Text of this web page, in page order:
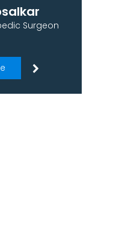
Surgeon